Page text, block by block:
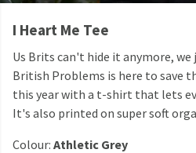
I Heart Me Tee
Us Brits can't hide it anymore, we
British Problems is here to save
this year with a t-shirt that lets
It's also printed on super soft
Colour: Athletic Grey